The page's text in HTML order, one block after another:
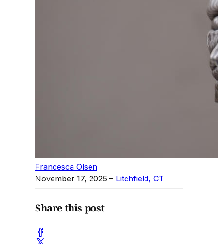
Francesca Olsen
November 17, 2025 – Litchfield, CT
Share this post